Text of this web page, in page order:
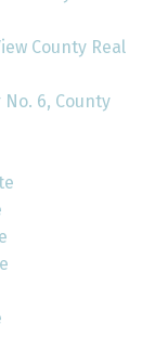
County Real
6, County